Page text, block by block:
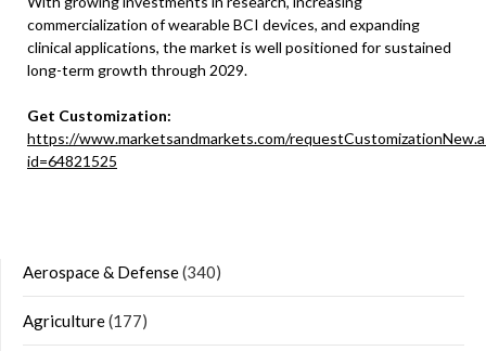
commercialization of wearable BCI devices, and expanding
clinical applications, the market is well positioned for sustained
long-term growth through 2029.
Get Customization:
https://www.marketsandmarkets.com/
id=64821525
Aerospace & Defense(340)
Agriculture(177)